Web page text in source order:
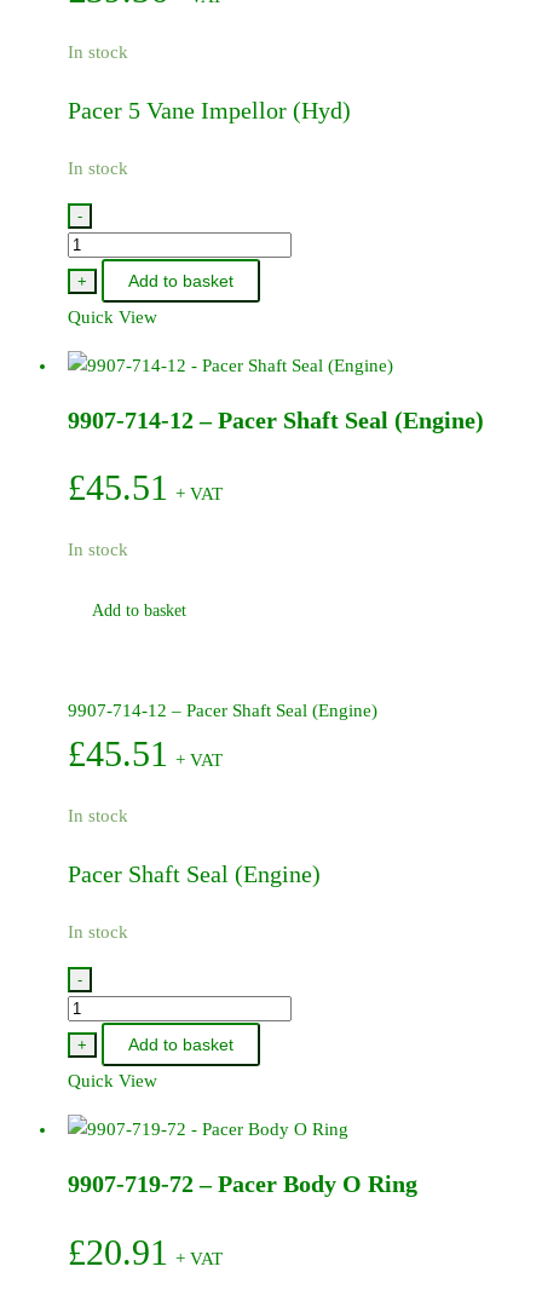
In stock
Pacer 5 Vane Impellor (Hyd)
In stock
-
9907-
706-
Pacer
Vane
(Hyd)
quantity
+
Add to basket
Quick View
9907-714-12 – Pacer Shaft Seal (Engine)
£45.51 + VAT
In stock
Add to basket
9907-714-12 – Pacer Shaft Seal (Engine)
£45.51 + VAT
In stock
Pacer Shaft Seal (Engine)
In stock
-
9907-
714-
Pacer
Seal
quantity
+
Add to basket
Quick View
9907-719-72 – Pacer Body O Ring
£20.91 + VAT